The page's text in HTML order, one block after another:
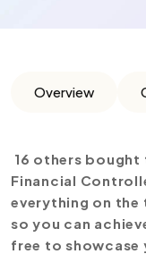
Overview
16 others bought
Financial
everything on
so you can
free to showcase